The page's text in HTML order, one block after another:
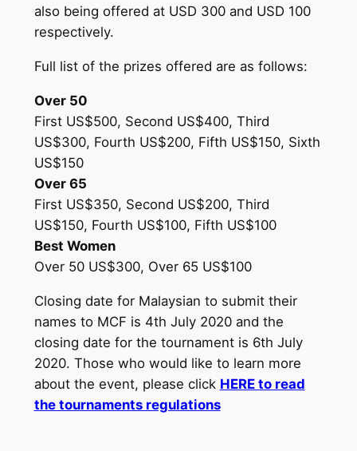
also being offered at USD 300 and USD 100
respectively.
Full list of the prizes offered are as follows:
Over 50
First US$500, Second US$400, Third
US$300, Fourth US$200, Fifth US$150, Sixth
US$150
Over 65
First US$350, Second US$200, Third
US$150, Fourth US$100, Fifth US$100
Best Women
Over 50 US$300, Over 65 US$100
Closing date for Malaysian to submit their
names to MCF is 4th July 2020 and the
closing date for the tournament is 6th July
2020. Those who would like to learn more
about the event, please click HERE to read
the tournaments regulations